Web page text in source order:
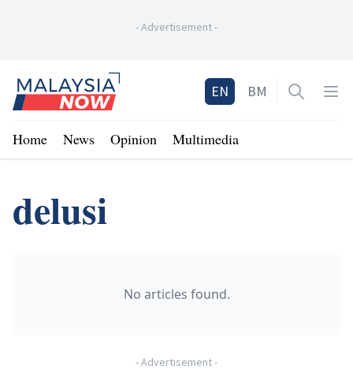
-Advertisement-
Home
EN BM Open
Home News Opinion Multimedia
delusi
No articles found.
-Advertisement-